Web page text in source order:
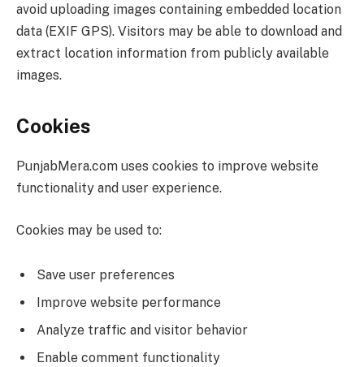
avoid uploading images containing embedded location
data (EXIF GPS). Visitors may be able to download and
extract location information from publicly available
images.
Cookies
PunjabMera.com uses cookies to improve website
functionality and user experience.
Cookies may be used to:
Save user preferences
Improve website performance
Analyze traffic and visitor behavior
Enable comment functionality